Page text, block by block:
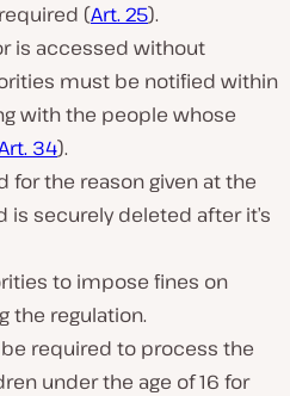
(Art. 25).
is accessed without
must be notified within
with the people whose
34).
for the reason given at the
securely deleted after it’s
to impose fines on
the regulation.
required to process the
under the age of 16 for